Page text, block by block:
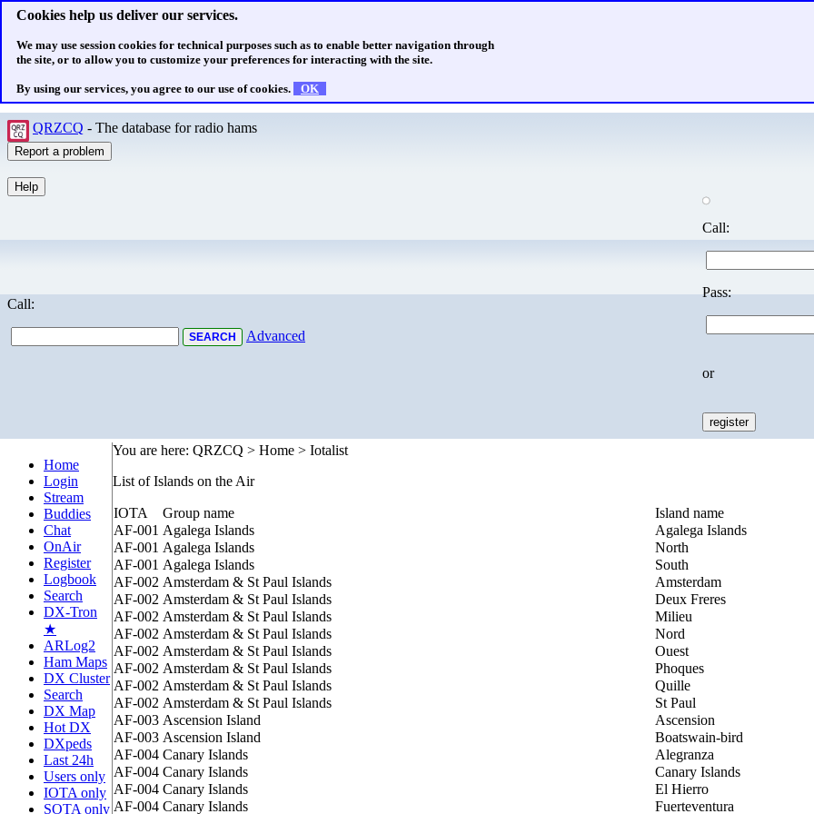
Cookies help us deliver our services.
We may use session cookies for technical purposes such as to enable better navigation through
the site, or to allow you to customize your preferences for interacting with the site.
By using our services, you agree to our use of cookies. OK
QRZCQ - The database for radio hams
Call:
Advanced
Call:
Pass:
or
Home
Login
Stream
Buddies
Chat
OnAir
Register
Logbook
Search
DX-Tron
★
ARLog2
Ham Maps
DX Cluster
Search
DX Map
Hot DX
DXpeds
Last 24h
Users only
IOTA only
SOTA only
You are here: QRZCQ > Home > Iotalist
List of Islands on the Air
IOTA Group name
Island name
AF-001 Agalega Islands
Agalega Islands
AF-001 Agalega Islands
North
AF-001 Agalega Islands
South
AF-002 Amsterdam & St Paul Islands
Amsterdam
AF-002 Amsterdam & St Paul Islands
Deux Freres
AF-002 Amsterdam & St Paul Islands
Milieu
AF-002 Amsterdam & St Paul Islands
Nord
AF-002 Amsterdam & St Paul Islands
Ouest
AF-002 Amsterdam & St Paul Islands
Phoques
AF-002 Amsterdam & St Paul Islands
Quille
AF-002 Amsterdam & St Paul Islands
St Paul
AF-003 Ascension Island
Ascension
AF-003 Ascension Island
Boatswain-bird
AF-004 Canary Islands
Alegranza
AF-004 Canary Islands
Canary Islands
AF-004 Canary Islands
El Hierro
AF-004 Canary Islands
Fuerteventura